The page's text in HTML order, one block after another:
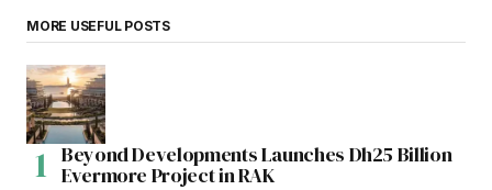
MORE USEFUL POSTS
Beyond Developments Launches Dh25 Billion
Evermore Project in RAK